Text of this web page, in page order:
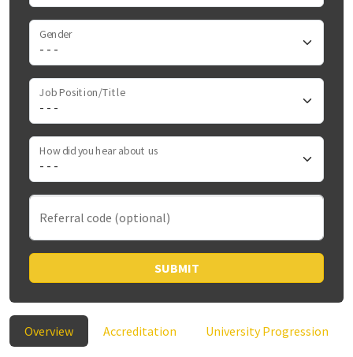
Overview Accreditation
University Progression
Gender
Job Position/Title
How did you hear about us
Referral code (optional)
SUBMIT